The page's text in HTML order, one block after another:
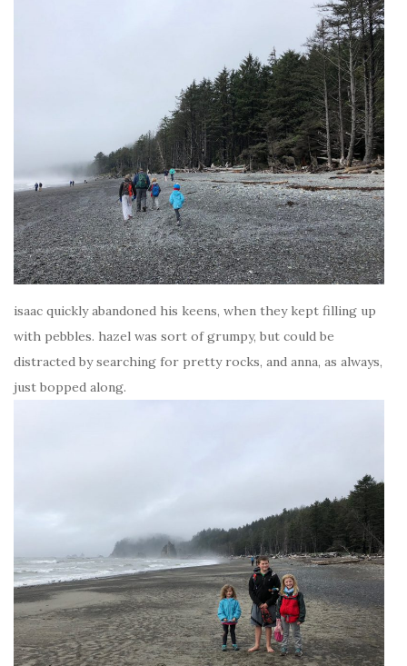
isaac quickly abandoned his keens, when they kept filling up
with pebbles. hazel was sort of grumpy, but could be
distracted by searching for pretty rocks, and anna, as always,
just bopped along.